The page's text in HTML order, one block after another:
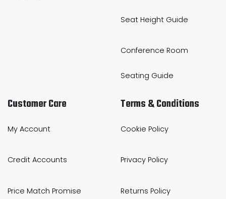
Seat Height Guide
Conference Room
Seating Guide
Customer Care
My Account
Credit Accounts
Price Match Promise
Terms & Conditions
Cookie Policy
Privacy Policy
Returns Policy